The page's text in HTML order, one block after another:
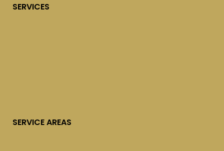
SERVICES
SERVICE AREAS